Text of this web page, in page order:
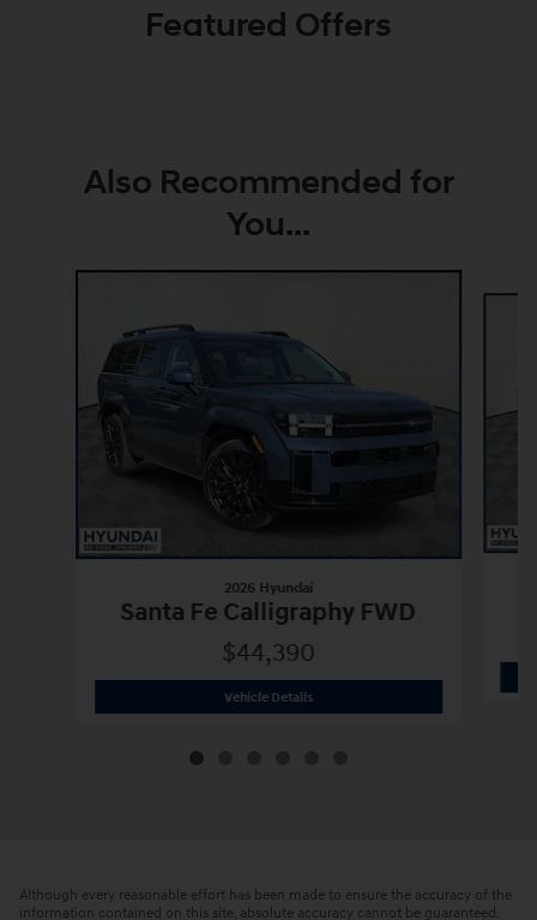
Featured Offers
Also Recommended for
You...
2026 Hyundai
Santa Fe Calligraphy FWD
$44,390
Vehicle Details2026 Hyundai Santa Fe Calligraphy
Although every reasonable effort has been made to ensure the accuracy of the
information contained on this site, absolute accuracy cannot be guaranteed.